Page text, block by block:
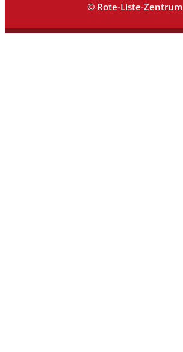
© Rote-Liste-Zentrum